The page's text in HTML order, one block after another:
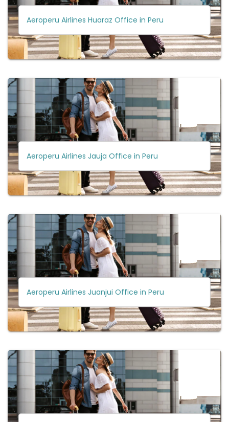
Aeroperu Airlines Huaraz Office in Peru
Aeroperu Airlines Jauja Office in Peru
Aeroperu Airlines Juanjui Office in Peru